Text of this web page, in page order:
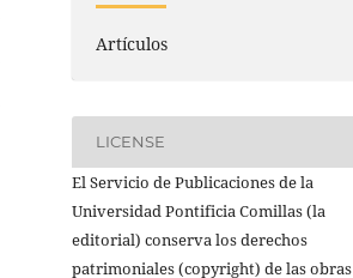
Artículos
LICENSE
El Servicio de Publicaciones de la
Universidad Pontificia Comillas (la
editorial) conserva los derechos
patrimoniales (copyright) de las obras